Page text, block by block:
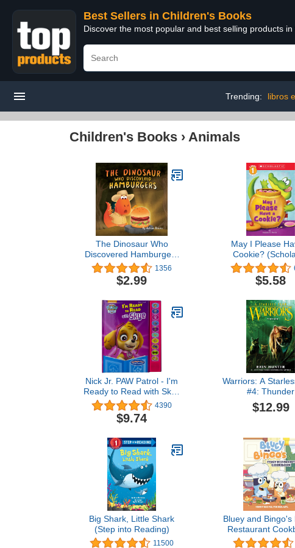
Best Sellers in Children's Books
Discover the most popular and best selling products
Trending: libros
Children's Books › Animals
The Dinosaur Who
Discovered Hamburgers
(The Animal Who...)
1356
$2.99
May I Please
Cookie?
Readers,
$5.58
Nick Jr. PAW Patrol - I'm
Ready to Read with Skye
- Interactive Read-Along
Sound Book - Great for
Early Readers - PI Kids
4390
$9.74
Warriors: A
#4: Thunder
$12.99
Big Shark, Little Shark
(Step into Reading)
11500
Bluey and Bingo's
Restaurant
Yummy Recipes,